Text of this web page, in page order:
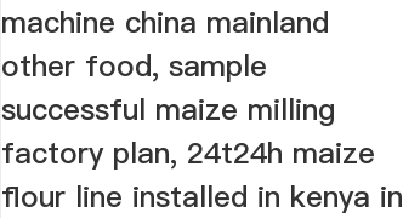
machine china mainland
other food, sample
successful maize milling
factory plan, 24t24h maize
flour line installed in kenya in